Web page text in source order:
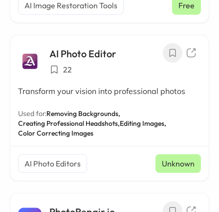
AI Image Restoration Tools Free
AI Photo Editor
22
Transform your vision into professional photos
Used for:Removing Backgrounds,
Creating Professional Headshots,Editing Images,
Color Correcting Images
AI Photo Editors Unknown